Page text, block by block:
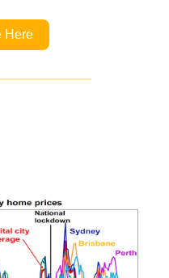
Here